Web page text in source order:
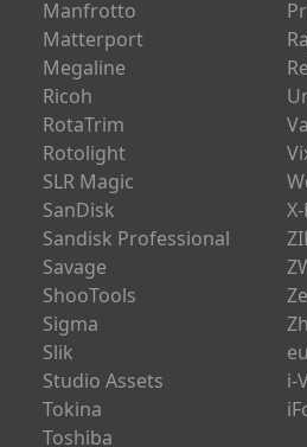
Manfrotto
Matterport
Megaline
Ricoh
RotaTrim
Rotolight
SLR Magic
SanDisk
Sandisk Professional
Savage
ShooTools
Sigma
Slik
Studio Assets
Tokina
Toshiba
i-